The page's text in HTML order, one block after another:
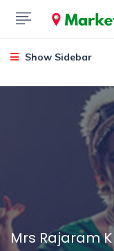
Show Sidebar
Mrs Rajaram K